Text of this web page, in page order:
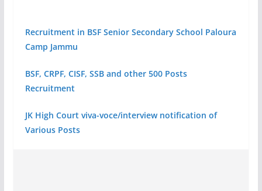
Recruitment in BSF Senior Secondary School Paloura
Camp Jammu
BSF, CRPF, CISF, SSB and other 500 Posts
Recruitment
JK High Court viva-voce/interview notification of
Various Posts